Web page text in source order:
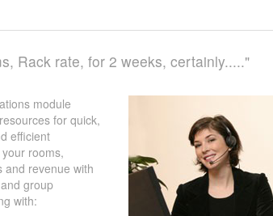
Rack rate, for 2 weeks, certainly....."
module
for quick,
efficient
rooms,
and revenue with
group
with: